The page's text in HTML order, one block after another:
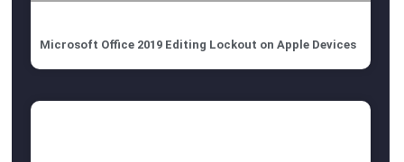
Microsoft Office 2019 Editing Lockout on Apple Devices